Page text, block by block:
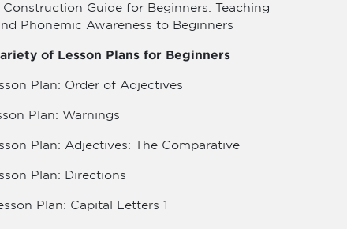
Construction Guide for Beginners: Teaching
Phonemic Awareness to Beginners
of Lesson Plans for Beginners
Plan: Order of Adjectives
Plan: Warnings
Plan: Adjectives: The Comparative
Plan: Directions
Plan: Capital Letters 1